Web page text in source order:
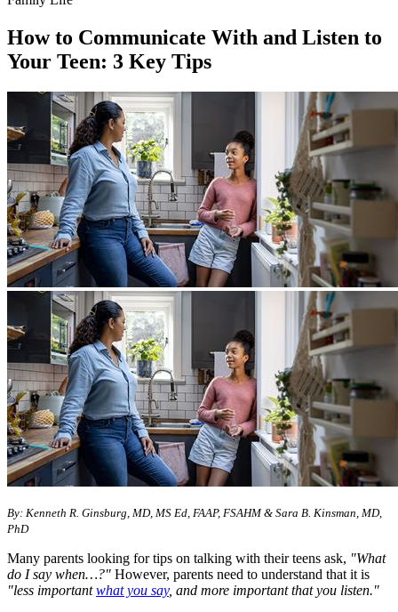
How to Communicate With and Listen to
Your Teen: 3 Key Tips
By: Kenneth R. Ginsburg, MD, MS Ed, FAAP, FSAHM & Sara B. Kinsman, MD,
PhD
Many parents looking for tips on talking with their teens ask, "What
do I say when…?" However, parents need to understand that it is
"less importantwhat you say, and more important that you listen."